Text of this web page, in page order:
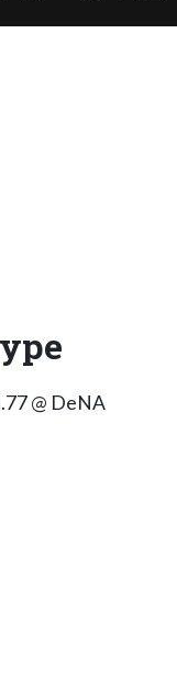
@ DeNA